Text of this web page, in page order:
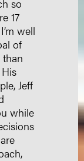
so
17
well
of
Jeff
while